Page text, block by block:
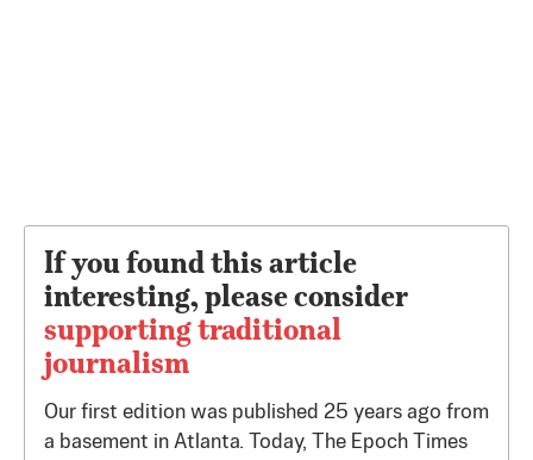
If you found this article
interesting, please consider
supporting traditional
journalism
Our first edition was published 25 years ago from
a basement in Atlanta. Today, The Epoch Times